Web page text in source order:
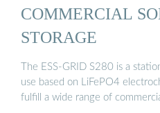
COMMERCIAL
STORAGE
The ESS-GRID S280 is a
use based on LiFePO4
fulfill a wide range of